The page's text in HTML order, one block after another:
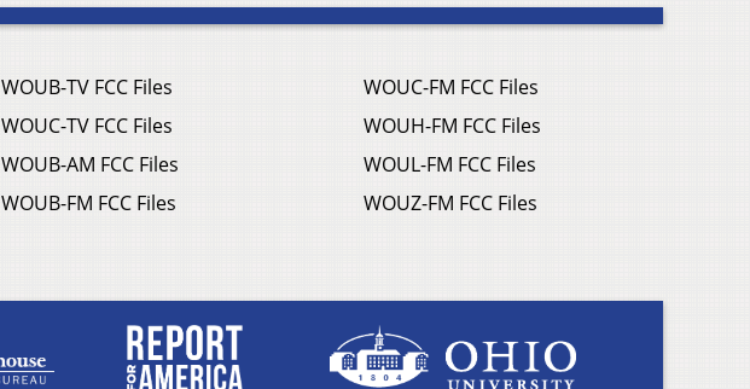
WOUB-TV FCC Files
WOUC-TV FCC Files
WOUB-AM FCC Files
WOUB-FM FCC Files
WOUC-FM FCC Files
WOUH-FM FCC Files
WOUL-FM FCC Files
WOUZ-FM FCC Files